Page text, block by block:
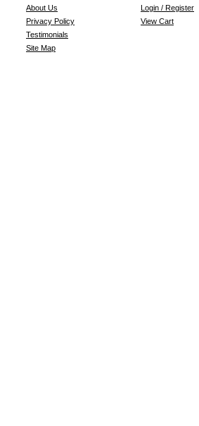
About Us
Privacy Policy
Testimonials
Site Map
Login / Register
View Cart